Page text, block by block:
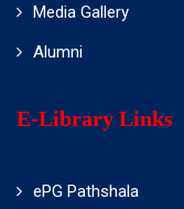
Media Gallery
Alumni
E-Library Links
ePG Pathshala